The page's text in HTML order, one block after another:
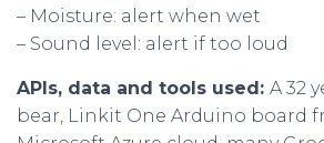
– Moisture: alert when wet
– Sound level: alert if too loud
APIs, data and tools used: A 32
bear, Linkit One Arduino board